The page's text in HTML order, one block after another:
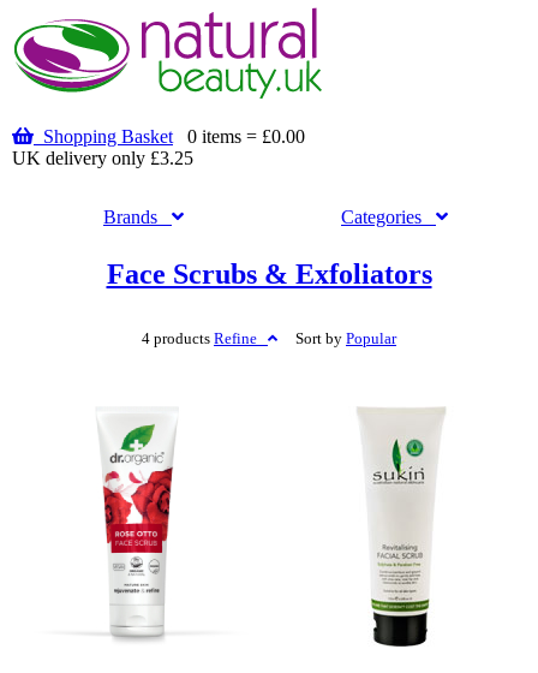
Shopping Basket 0 items = £0.00
UK delivery only £3.25
Brands Categories
Face Scrubs & Exfoliators
4 products Refine Sort by Popular